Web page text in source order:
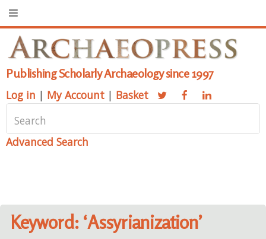
Publishing Scholarly Archaeology since 1997
Log in | My Account | Basket
Advanced Search
Keyword: ‘Assyrianization’